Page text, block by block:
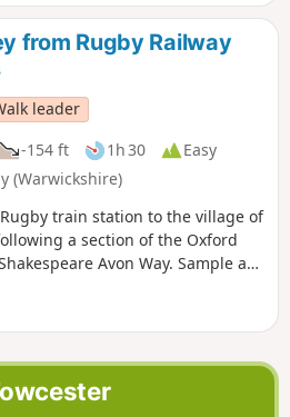
from Rugby Railway
leader
-154 ft 1h 30
Easy
(Warwickshire)
train station to the village of
a section of the Oxford
Avon Way. Sample a
the village of Clifton-upon-